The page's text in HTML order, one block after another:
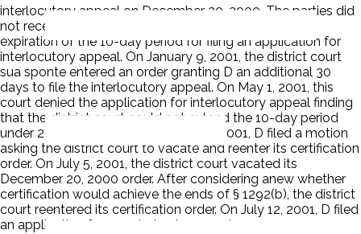
interlocutory appeal on December 20, 2000. The parties did
not receive notice of entry of the order until after the
expiration of the 10-day period for filing an application for
interlocutory appeal. On January 9, 2001, the district court
sua sponte entered an order granting D an additional 30
days to file the interlocutory appeal. On May 1, 2001, this
court denied the application for interlocutory appeal finding
that the district court could not extend the 10-day period
under 28 U.S.C. § 1292(b). On May 17, 2001, D filed a motion
asking the district court to vacate and reenter its certification
order. On July 5, 2001, the district court vacated its
December 20, 2000 order. After considering anew whether
certification would achieve the ends of § 1292(b), the district
court reentered its certification order. On July 12, 2001, D filed
an application for permission to appeal.